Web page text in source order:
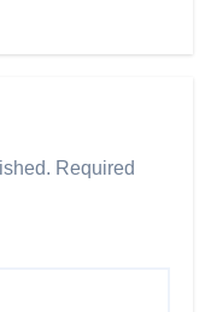
Required